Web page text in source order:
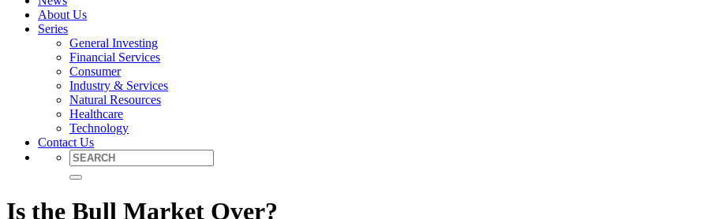
About Us
Series
General Investing
Financial Services
Consumer
Industry & Services
Natural Resources
Healthcare
Technology
Contact Us
Is the Bull Market Over?